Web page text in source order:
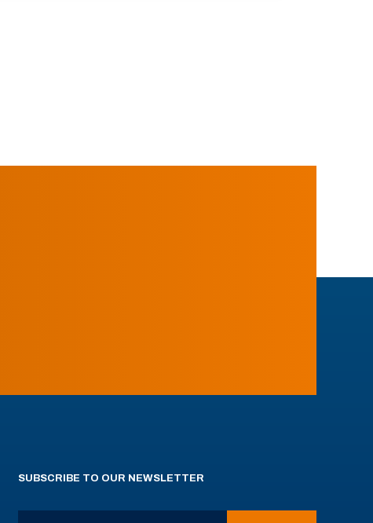
SUBSCRIBE TO OUR NEWSLETTER